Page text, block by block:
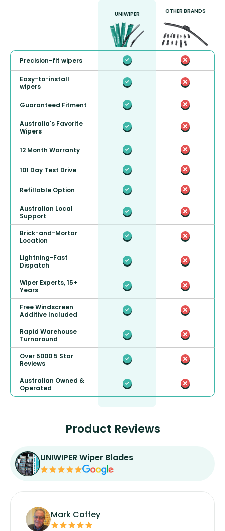
UNIWIPER OTHER BRANDS
Precision-fit wipers
Easy-to-install
wipers
Guaranteed Fitment
Australia's Favorite
Wipers
12 Month Warranty
101 Day Test Drive
Refillable Option
Australian Local
Support
Brick-and-Mortar
Location
Lightning-Fast
Dispatch
Wiper Experts, 15+
Years
Free Windscreen
Additive Included
Rapid Warehouse
Turnaround
Over 5000 5 Star
Reviews
Australian Owned &
Operated
Product Reviews
UNIWIPER Wiper Blades
Mark Coffey